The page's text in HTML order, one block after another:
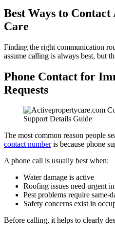
Best Ways to
Care
Finding the right communication
assume calling is always best, but
Phone Contact for
Requests
The most common reason people
contact numberis because phone
A phone call is usually best when:
Water damage is active
Roofing issues need urgent
Pest problems require same-
Safety concerns exist in
Before calling, it helps to clearly